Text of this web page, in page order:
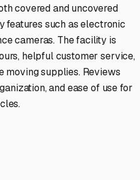
covered and uncovered
features such as electronic
cameras. The facility is
helpful customer service,
moving supplies. Reviews
and ease of use for